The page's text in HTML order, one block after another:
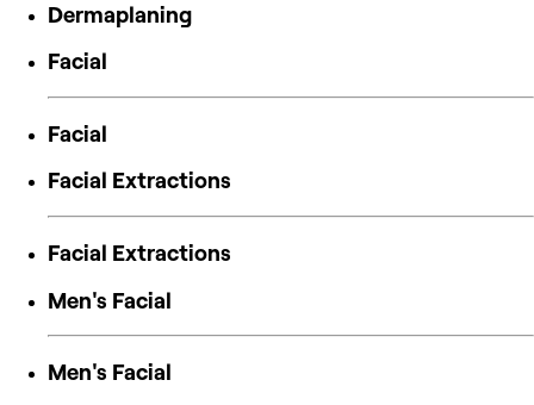
Dermaplaning
Facial
Facial
Facial Extractions
Facial Extractions
Men's Facial
Men's Facial